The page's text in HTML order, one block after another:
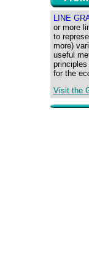
LINE
or more
to
more)
useful
for the
Visit the